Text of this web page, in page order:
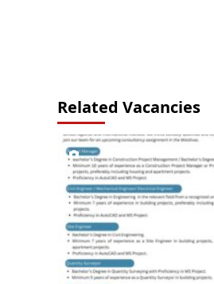
Related Vacancies